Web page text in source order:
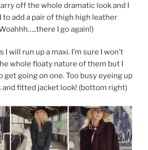
off the whole dramatic look and I
add a pair of thigh high leather
I go again!)
I will run up a maxi. I’m sure I won’t
whole floaty nature of them but I
get going on one. Too busy eyeing up
fitted jacket look! (bottom right)